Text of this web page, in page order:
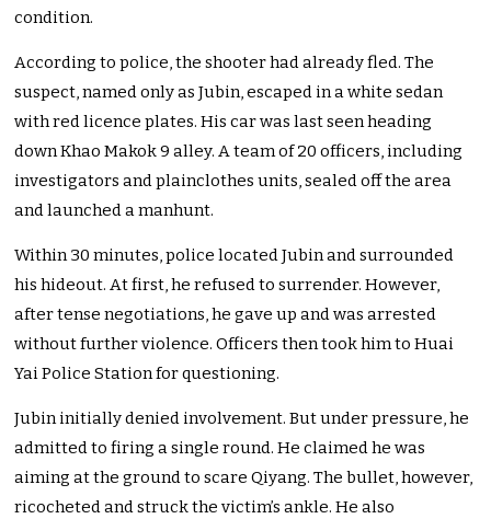
condition.
According to police, the shooter had already fled. The
suspect, named only as Jubin, escaped in a white sedan
with red licence plates. His car was last seen heading
down Khao Makok 9 alley. A team of 20 officers, including
investigators and plainclothes units, sealed off the area
and launched a manhunt.
Within 30 minutes, police located Jubin and surrounded
his hideout. At first, he refused to surrender. However,
after tense negotiations, he gave up and was arrested
without further violence. Officers then took him to Huai
Yai Police Station for questioning.
Jubin initially denied involvement. But under pressure, he
admitted to firing a single round. He claimed he was
aiming at the ground to scare Qiyang. The bullet, however,
ricocheted and struck the victim’s ankle. He also